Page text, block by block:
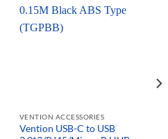
VENTION ACCESSORIES
Vention USB-C to USB